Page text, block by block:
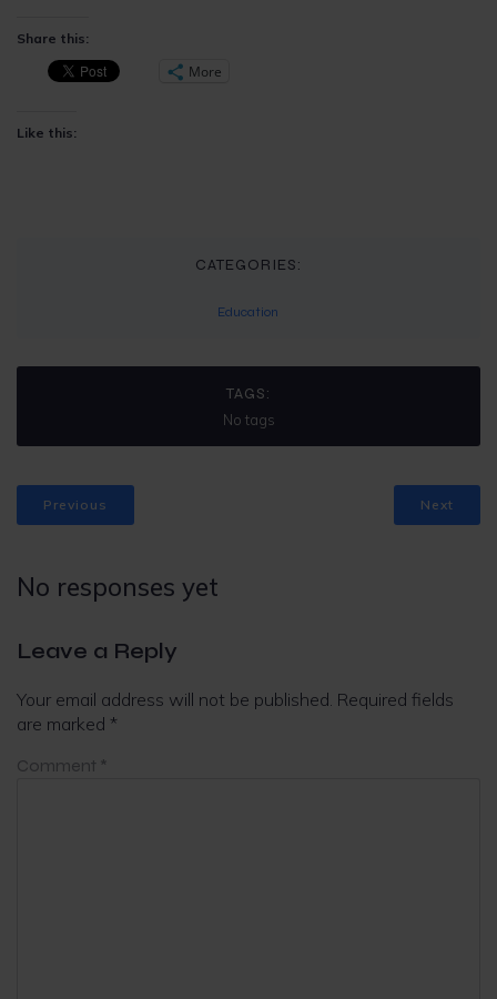
Share this:
More
Like this:
CATEGORIES:
Education
TAGS:
No tags
Previous Next
No responses yet
Leave a Reply
Your email address will not be published. Required fields
are marked *
Comment *